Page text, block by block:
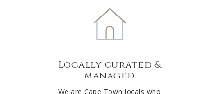
Locally curated &
managed
We are Cape Town locals who